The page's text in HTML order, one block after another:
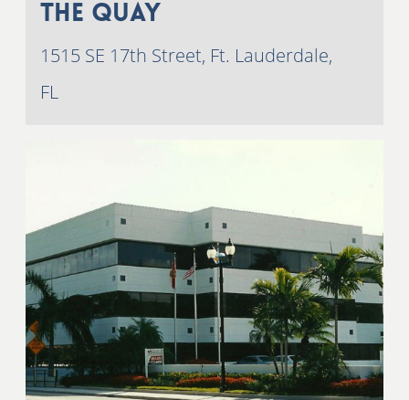
The Quay
1515 SE 17th Street, Ft. Lauderdale,
FL